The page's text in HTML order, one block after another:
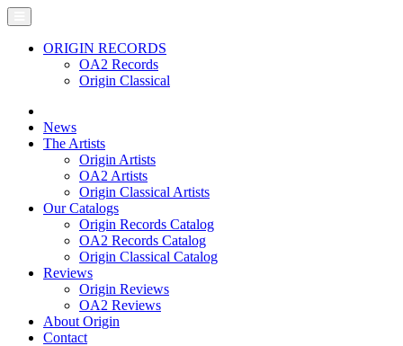
ORIGIN RECORDS
OA2 Records
Origin Classical
News
The Artists
Origin Artists
OA2 Artists
Origin Classical Artists
Our Catalogs
Origin Records Catalog
OA2 Records Catalog
Origin Classical Catalog
Reviews
Origin Reviews
OA2 Reviews
About Origin
Contact